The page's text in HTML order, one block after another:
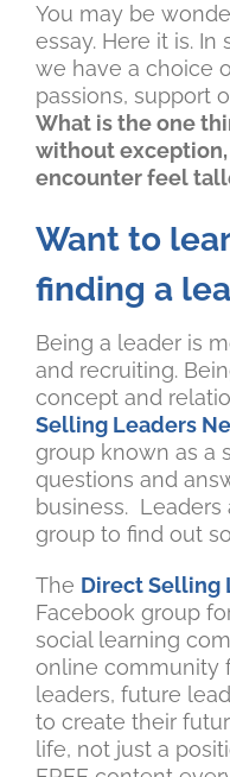
You may be
essay. Here it is. In
we have a choice
passions, support
What is the one
without
encounter feel
Want to
finding a
Being a leader is
and recruiting.
concept and
Selling Leaders
group known as a
questions and
business. Leaders
group to find out
The Direct Selling
Facebook group
social learning
online community
leaders, future
to create their
life, not just a